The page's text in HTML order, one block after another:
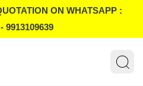
ON WHATSAPP :
9913109639